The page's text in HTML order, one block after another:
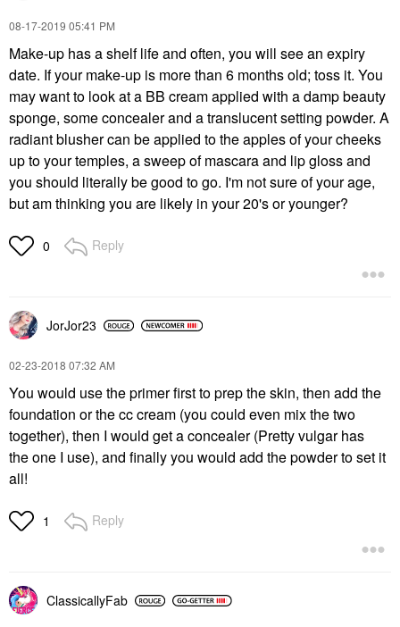
‎08-17-2019 05:41 PM
Make-up has a shelf life and often, you will see an expiry
date. If your make-up is more than 6 months old; toss it. You
may want to look at a BB cream applied with a damp beauty
sponge, some concealer and a translucent setting powder. A
radiant blusher can be applied to the apples of your cheeks
up to your temples, a sweep of mascara and lip gloss and
you should literally be good to go. I'm not sure of your age,
but am thinking you are likely in your 20's or younger?
0 Reply
JorJor23
‎02-23-2018 07:32 AM
You would use the primer first to prep the skin, then add the
foundation or the cc cream (you could even mix the two
together), then I would get a concealer (Pretty vulgar has
the one I use), and finally you would add the powder to set it
all!
1 Reply
ClassicallyFab